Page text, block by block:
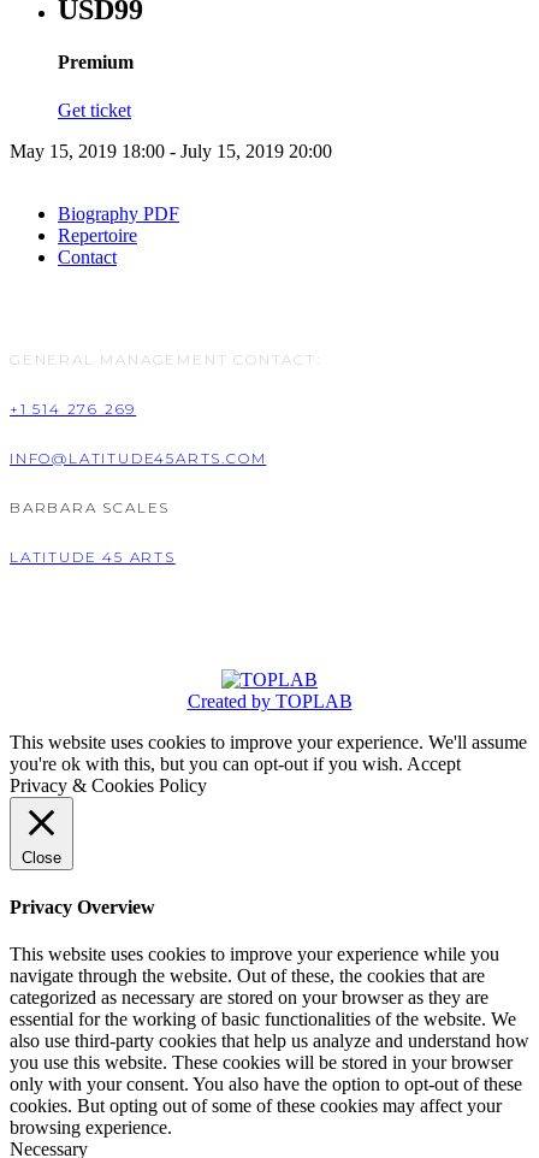
USD99
Premium
Get ticket
May 15, 2019 18:00 - July 15, 2019 20:00
Biography PDF
Repertoire
Contact
GENERAL MANAGEMENT CONTACT:
+1 514 276 269
INFO@LATITUDE45ARTS.COM
BARBARA SCALES
LATITUDE 45 ARTS
Created by TOPLAB
This website uses cookies to improve your experience. We'll assume
you're ok with this, but you can opt-out if you wish. Accept
Privacy & Cookies Policy
Close
Privacy Overview
This website uses cookies to improve your experience while you
navigate through the website. Out of these, the cookies that are
categorized as necessary are stored on your browser as they are
essential for the working of basic functionalities of the website. We
also use third-party cookies that help us analyze and understand how
you use this website. These cookies will be stored in your browser
only with your consent. You also have the option to opt-out of these
cookies. But opting out of some of these cookies may affect your
browsing experience.
Necessary